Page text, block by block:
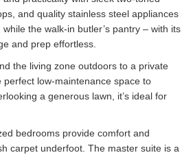
and quality stainless steel appliances
the walk-in butler’s pantry – with its
and prep effortless.
the living zone outdoors to a private
perfect low-maintenance space to
a generous lawn, it’s ideal for
bedrooms provide comfort and
carpet underfoot. The master suite is a